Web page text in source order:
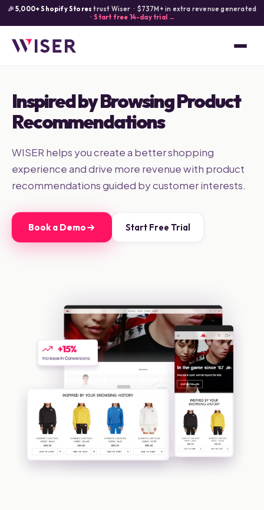
🎉5,000+ Shopify Stores trust Wiser · $737M+ in extra revenue generated
·Start free 14-day trial →
Inspired by Browsing Product
Recommendations
WISER helps you create a better shopping
experience and drive more revenue with product
recommendations guided by customer interests.
Book a Demo Start Free Trial